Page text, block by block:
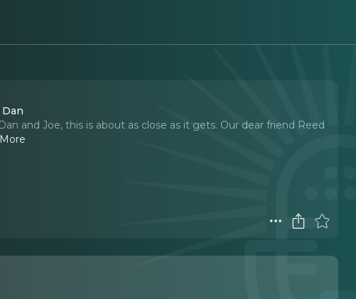
and Joe, this is about as close as it gets. Our dear friend Reed